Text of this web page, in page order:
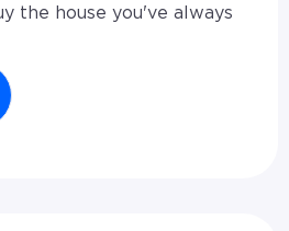
the house you've always